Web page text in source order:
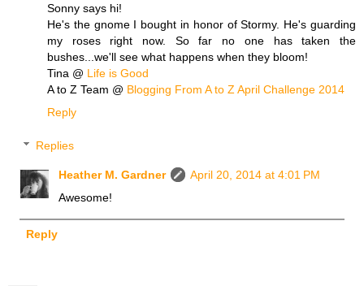
Sonny says hi!
He's the gnome I bought in honor of Stormy. He's guarding
my roses right now. So far no one has taken the
bushes...we'll see what happens when they bloom!
Tina @ Life is Good
A to Z Team @ Blogging From A to Z April Challenge 2014
Reply
Replies
Heather M. Gardner
April 20, 2014 at 4:01 PM
Awesome!
Reply